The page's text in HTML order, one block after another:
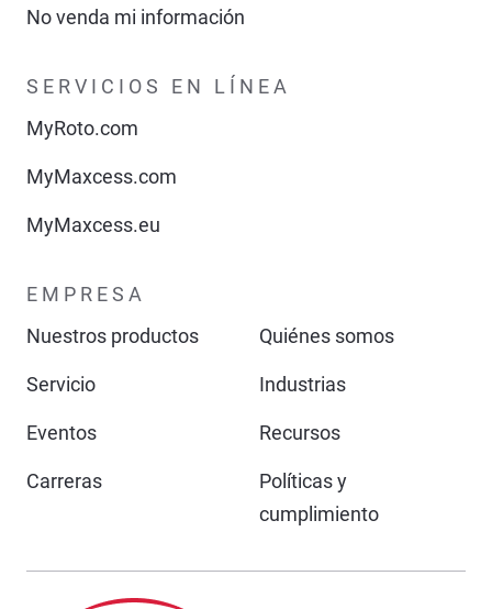
No venda mi información
SERVICIOS EN LÍNEA
MyRoto.com
MyMaxcess.com
MyMaxcess.eu
EMPRESA
Nuestros productos
Quiénes somos
Servicio Industrias
Eventos Recursos
Carreras
Políticas y
cumplimiento